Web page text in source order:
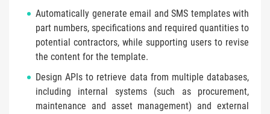
Automatically generate email and SMS templates with
part numbers, specifications and required quantities to
potential contractors, while supporting users to revise
the content for the template.
Design APIs to retrieve data from multiple databases,
including internal systems (such as procurement,
maintenance and asset management) and external